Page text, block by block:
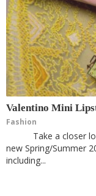
Valentino Mini
Fashion
Take a closer look
new Spring/Summer
including...